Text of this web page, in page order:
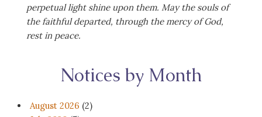
perpetual light shine upon them. May the souls of
the faithful departed, through the mercy of God,
rest in peace.
Notices by Month
August 2026 (2)